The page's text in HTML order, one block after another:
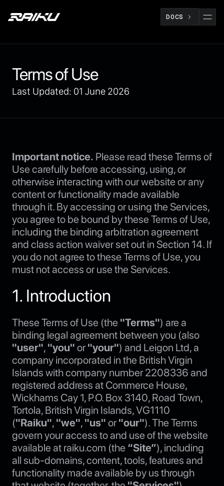
DOCS
Terms of Use
Last Updated: 01 June 2026
Important notice. Please read these Terms of
Use carefully before accessing, using, or
otherwise interacting with our website or any
content or functionality made available
through it. By accessing or using the Services,
you agree to be bound by these Terms of Use,
including the binding arbitration agreement
and class action waiver set out in Section 14. If
you do not agree to these Terms of Use, you
must not access or use the Services.
1. Introduction
These Terms of Use (the "Terms") are a
binding legal agreement between you (also
"user", "you" or"your") and Leigon Ltd, a
company incorporated in the British Virgin
Islands with company number 2208336 and
registered address at Commerce House,
Wickhams Cay 1, P.O. Box 3140, Road Town,
Tortola, British Virgin Islands, VG1110
("Raiku", "we", "us" or"our"). The Terms
govern your access to and use of the website
available at raiku.com (the “Site”), including
all sub-domains, content, tools, features and
functionality made available by us through